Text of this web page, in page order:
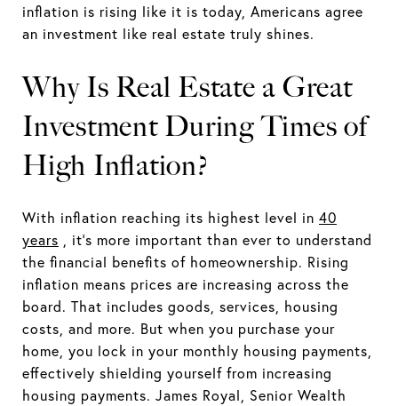
inflation is rising like it is today, Americans agree
an investment like real estate truly shines.
Why Is Real Estate a Great
Investment During Times of
High Inflation?
With inflation reaching its highest level in 40
years , it's more important than ever to understand
the financial benefits of homeownership. Rising
inflation means prices are increasing across the
board. That includes goods, services, housing
costs, and more. But when you purchase your
home, you lock in your monthly housing payments,
effectively shielding yourself from increasing
housing payments. James Royal, Senior Wealth